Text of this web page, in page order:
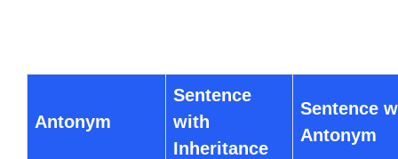
Antonym
Sentence
with
Inheritance
Sentence
Antonym